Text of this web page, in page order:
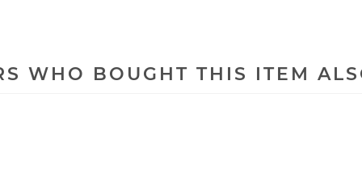
WHO BOUGHT THIS ITEM